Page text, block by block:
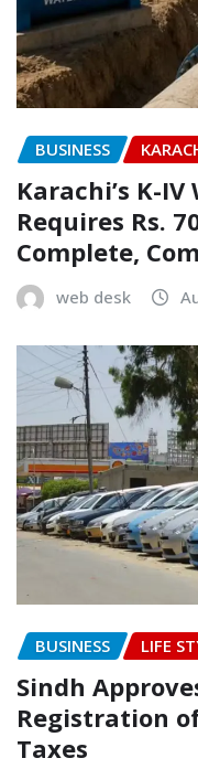
BUSINESS
Karachi’s K-
Requires Rs.
Complete,
web desk
BUSINESS LIFE
Sindh
Registration
Taxes